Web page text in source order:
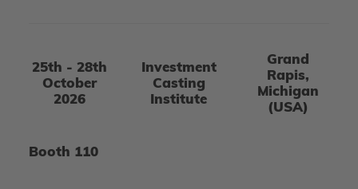
25th - 28th
October
2026
Investment
Casting
Institute
Grand
Rapis,
Michigan
(USA)
Booth 110